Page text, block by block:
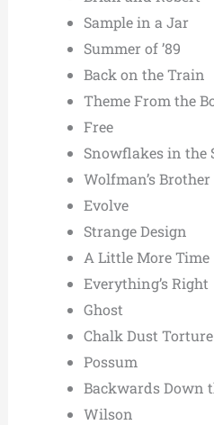
Sample in a Jar
Summer of ’89
Back on the Train
Theme From the
Free
Snowflakes in the
Wolfman’s Brother
Evolve
Strange Design
A Little More Time
Everything’s Right
Ghost
Chalk Dust Torture
Possum
Backwards Down
Wilson